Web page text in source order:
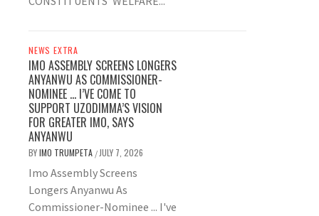
NEWS EXTRA
IMO ASSEMBLY SCREENS LONGERS
ANYANWU AS COMMISSIONER-
NOMINEE … I’VE COME TO
SUPPORT UZODIMMA’S VISION
FOR GREATER IMO, SAYS
ANYANWU
BYIMO TRUMPETA / JULY 7, 2026
Imo Assembly Screens
Longers Anyanwu As
Commissioner-Nominee ... I've